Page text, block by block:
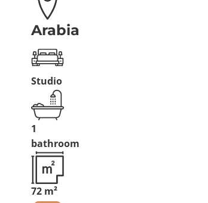
Arabia
Studio
1
bathroom
72 m²